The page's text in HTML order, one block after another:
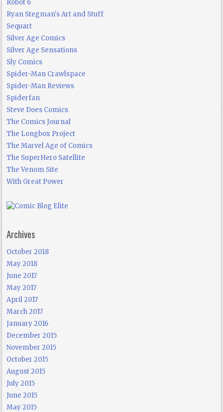
Robot 6
Ryan Stegman's Art and Stuff
Sequart
Silver Age Comics
Silver Age Sensations
Sly Comics
Spider-Man Crawlspace
Spider-Man Reviews
Spiderfan
Steve Does Comics
The Comics Journal
The Longbox Project
The Marvel Age of Comics
The SuperHero Satellite
The Venom Site
With Great Power
Archives
October 2018
May 2018
June 2017
May 2017
April 2017
March 2017
January 2016
December 2015
November 2015
October 2015
August 2015
July 2015
June 2015
May 2015